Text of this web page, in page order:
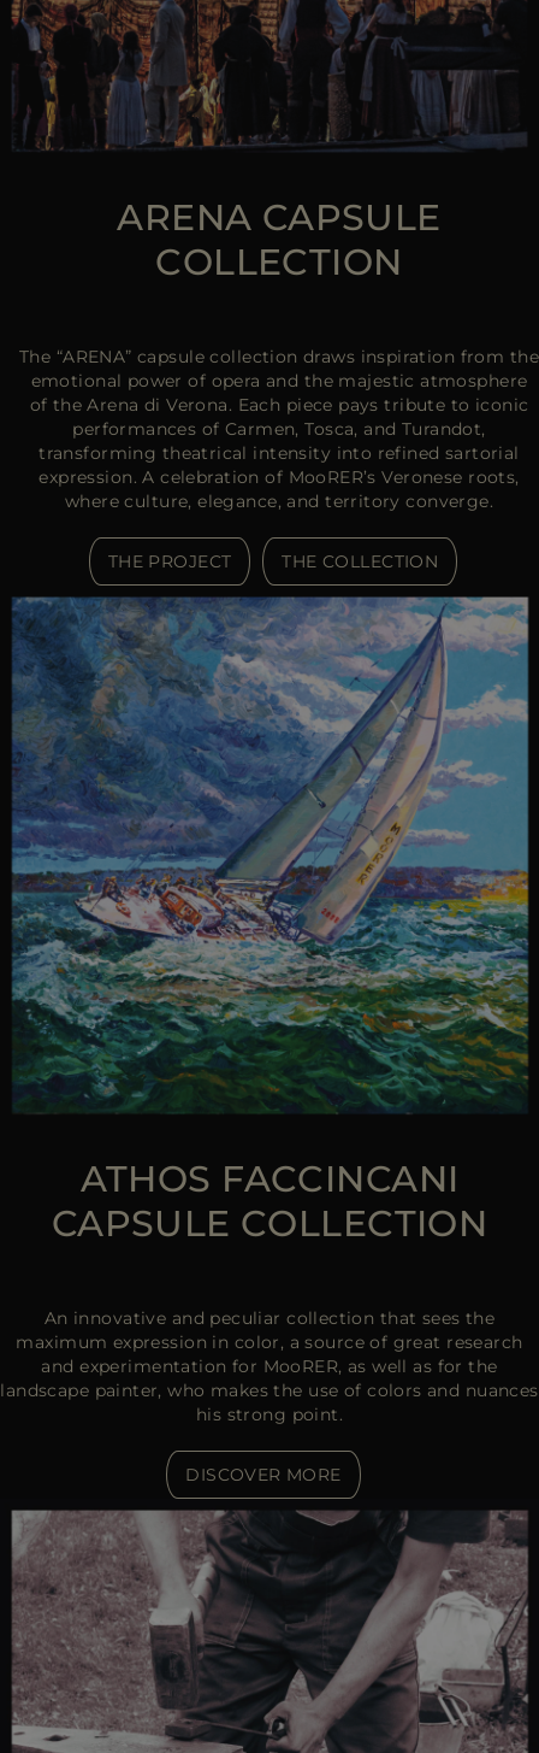
ARENA CAPSULE
COLLECTION
The “ARENA” capsule collection draws inspiration from the
emotional power of opera and the majestic atmosphere
of the Arena di Verona. Each piece pays tribute to iconic
performances of Carmen, Tosca, and Turandot,
transforming theatrical intensity into refined sartorial
expression. A celebration of MooRER’s Veronese roots,
where culture, elegance, and territory converge.
THE PROJECT THE COLLECTION
ATHOS FACCINCANI
CAPSULE COLLECTION
An innovative and peculiar collection that sees the
maximum expression in color, a source of great research
and experimentation for MooRER, as well as for the
landscape painter, who makes the use of colors and nuances
his strong point.
DISCOVER MORE